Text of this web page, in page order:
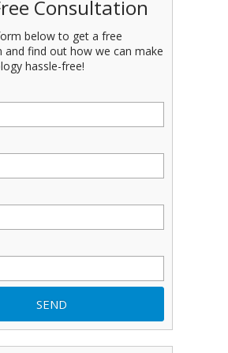
Consultation
below to get a free
and find out how we can make
hassle-free!